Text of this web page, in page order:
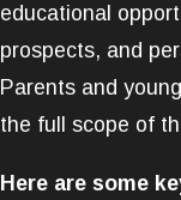
educational
prospects, and
Parents and
the full scope of
Here are some